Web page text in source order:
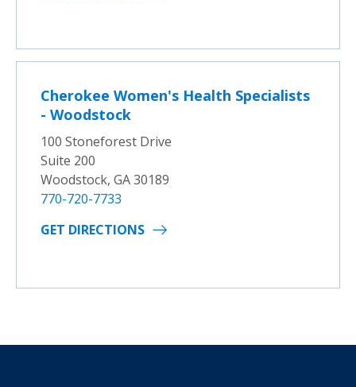
Cherokee Women's Health Specialists
- Woodstock
100 Stoneforest Drive
Suite 200
Woodstock, GA 30189
770-720-7733
GET DIRECTIONS